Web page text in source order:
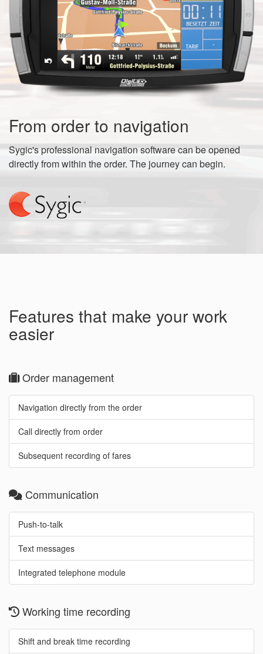
From order to navigation
Sygic's professional navigation software can be opened
directly from within the order. The journey can begin.
Features that make your work
easier
Order management
Navigation directly from the order
Call directly from order
Subsequent recording of fares
Communication
Push-to-talk
Text messages
Integrated telephone module
Working time recording
Shift and break time recording